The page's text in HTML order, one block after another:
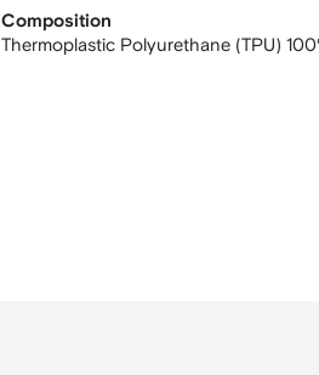
Composition
Thermoplastic Polyurethane (TPU)